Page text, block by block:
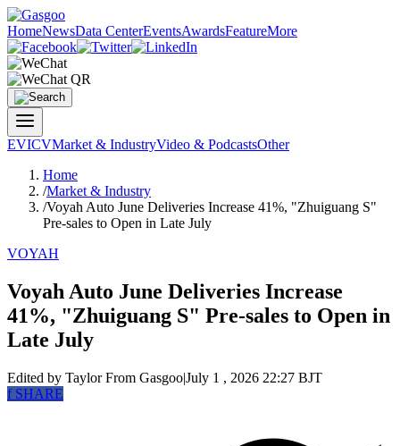
HomeNewsData CenterEventsAwardsFeatureMore
EVICVMarket & IndustryVideo & PodcastsOther
Home
/Market & Industry
/Voyah Auto June Deliveries Increase 41%, "Zhuiguang S"
Pre-sales to Open in Late July
VOYAH
Voyah Auto June Deliveries Increase
41%, "Zhuiguang S" Pre-sales to Open in
Late July
Edited by TaylorFrom Gasgoo|July 1 , 2026 22:27 BJT
fSHARE